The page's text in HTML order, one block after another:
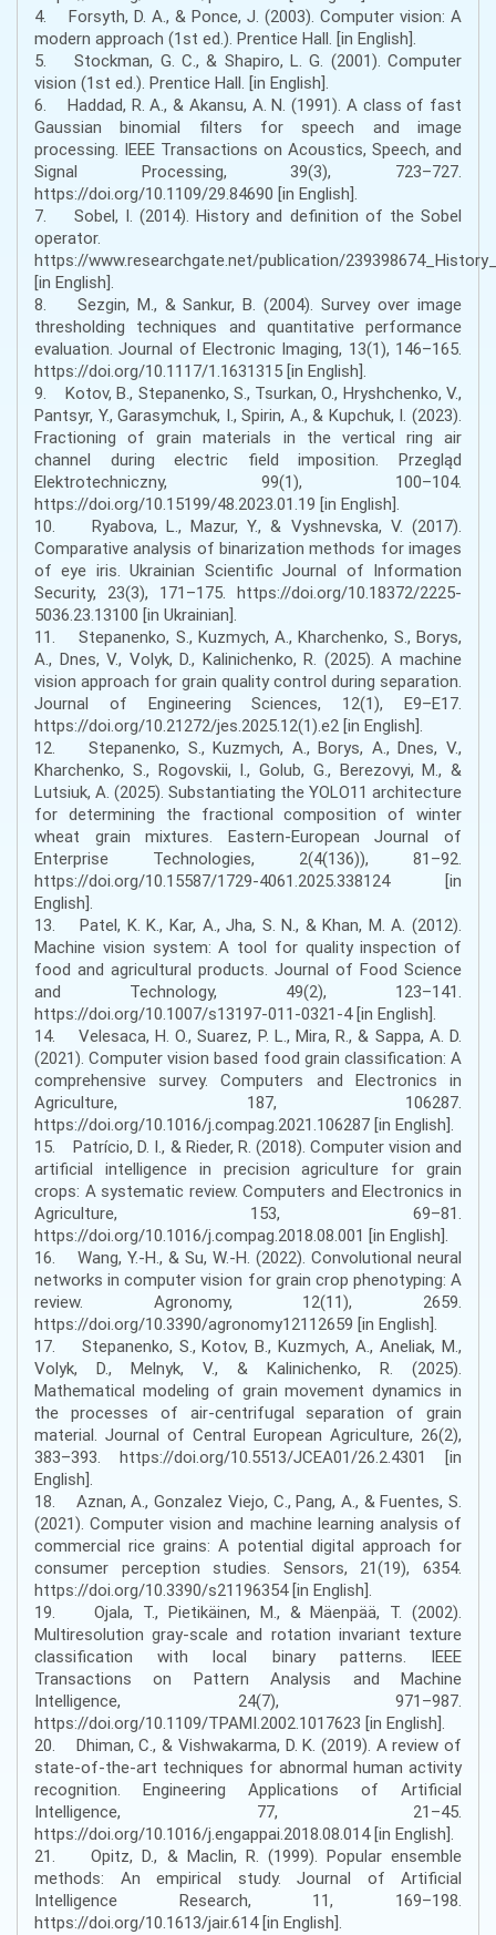
4. Forsyth, D. A., & Ponce, J. (2003). Computer vision: A
modern approach (1st ed.). Prentice Hall. [in English].
5. Stockman, G. C., & Shapiro, L. G. (2001). Computer
vision (1st ed.). Prentice Hall. [in English].
6. Haddad, R. A., & Akansu, A. N. (1991). A class of fast
Gaussian binomial filters for speech and image
processing. IEEE Transactions on Acoustics, Speech, and
Signal Processing, 39(3), 723–727.
https://doi.org/10.1109/29.84690 [in English].
7. Sobel, I. (2014). History and definition of the Sobel
operator.
https://www.researchgate.net/publication/
[in English].
8. Sezgin, M., & Sankur, B. (2004). Survey over image
thresholding techniques and quantitative performance
evaluation. Journal of Electronic Imaging, 13(1), 146–165.
https://doi.org/10.1117/1.1631315 [in English].
9. Kotov, B., Stepanenko, S., Tsurkan, O., Hryshchenko, V.,
Pantsyr, Y., Garasymchuk, I., Spirin, A., & Kupchuk, I. (2023).
Fractioning of grain materials in the vertical ring air
channel during electric field imposition. Przegląd
Elektrotechniczny, 99(1), 100–104.
https://doi.org/10.15199/48.2023.01.19 [in English].
10. Ryabova, L., Mazur, Y., & Vyshnevska, V. (2017).
Comparative analysis of binarization methods for images
of eye iris. Ukrainian Scientific Journal of Information
Security, 23(3), 171–175. https://doi.org/10.18372/2225-
5036.23.13100 [in Ukrainian].
11. Stepanenko, S., Kuzmych, A., Kharchenko, S., Borys,
A., Dnes, V., Volyk, D., Kalinichenko, R. (2025). A machine
vision approach for grain quality control during separation.
Journal of Engineering Sciences, 12(1), E9–E17.
https://doi.org/10.21272/jes.2025.12(1).e2 [in English].
12. Stepanenko, S., Kuzmych, A., Borys, A., Dnes, V.,
Kharchenko, S., Rogovskii, I., Golub, G., Berezovyi, M., &
Lutsiuk, A. (2025). Substantiating the YOLO11 architecture
for determining the fractional composition of winter
wheat grain mixtures. Eastern-European Journal of
Enterprise Technologies, 2(4(136)), 81–92.
https://doi.org/10.15587/1729-4061.2025.338124 [in
English].
13. Patel, K. K., Kar, A., Jha, S. N., & Khan, M. A. (2012).
Machine vision system: A tool for quality inspection of
food and agricultural products. Journal of Food Science
and Technology, 49(2), 123–141.
https://doi.org/10.1007/s13197-011-0321-4 [in English].
14. Velesaca, H. O., Suarez, P. L., Mira, R., & Sappa, A. D.
(2021). Computer vision based food grain classification: A
comprehensive survey. Computers and Electronics in
Agriculture, 187, 106287.
https://doi.org/10.1016/j.compag.2021.106287 [in English].
15. Patrício, D. I., & Rieder, R. (2018). Computer vision and
artificial intelligence in precision agriculture for grain
crops: A systematic review. Computers and Electronics in
Agriculture, 153, 69–81.
https://doi.org/10.1016/j.compag.2018.08.001 [in English].
16. Wang, Y.-H., & Su, W.-H. (2022). Convolutional neural
networks in computer vision for grain crop phenotyping: A
review. Agronomy, 12(11), 2659.
https://doi.org/10.3390/agronomy12112659 [in English].
17. Stepanenko, S., Kotov, B., Kuzmych, A., Aneliak, M.,
Volyk, D., Melnyk, V., & Kalinichenko, R. (2025).
Mathematical modeling of grain movement dynamics in
the processes of air-centrifugal separation of grain
material. Journal of Central European Agriculture, 26(2),
383–393. https://doi.org/10.5513/JCEA01/26.2.4301 [in
English].
18. Aznan, A., Gonzalez Viejo, C., Pang, A., & Fuentes, S.
(2021). Computer vision and machine learning analysis of
commercial rice grains: A potential digital approach for
consumer perception studies. Sensors, 21(19), 6354.
https://doi.org/10.3390/s21196354 [in English].
19. Ojala, T., Pietikäinen, M., & Mäenpää, T. (2002).
Multiresolution gray-scale and rotation invariant texture
classification with local binary patterns. IEEE
Transactions on Pattern Analysis and Machine
Intelligence, 24(7), 971–987.
https://doi.org/10.1109/TPAMI.2002.1017623 [in English].
20. Dhiman, C., & Vishwakarma, D. K. (2019). A review of
state-of-the-art techniques for abnormal human activity
recognition. Engineering Applications of Artificial
Intelligence, 77, 21–45.
https://doi.org/10.1016/j.engappai.2018.08.014 [in English].
21. Opitz, D., & Maclin, R. (1999). Popular ensemble
methods: An empirical study. Journal of Artificial
Intelligence Research, 11, 169–198.
https://doi.org/10.1613/jair.614 [in English].